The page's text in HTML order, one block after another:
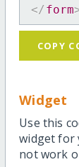
</ form
COPY
Widget
Use this
widget for
not work